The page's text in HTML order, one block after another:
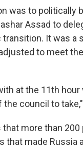
was to politically
Assad to
It was a
to meet
at the 11th
council to
more than
that made Russia